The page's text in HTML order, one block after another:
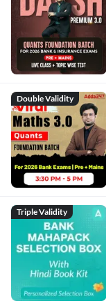
Double Validity
Triple Validity